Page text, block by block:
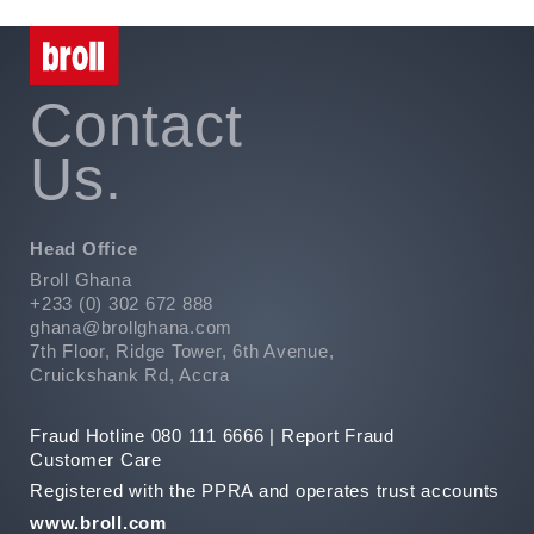
Contact
Us.
Head Office
Broll Ghana
+233 (0) 302 672 888
ghana@brollghana.com
7th Floor, Ridge Tower, 6th Avenue,
Cruickshank Rd, Accra
Fraud Hotline 080 111 6666 | Report Fraud
Customer Care
Registered with the PPRA and operates trust accounts
www.broll.com